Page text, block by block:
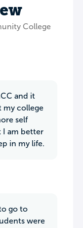
College
and it
my college
self
I am better
in my life.
go to
were